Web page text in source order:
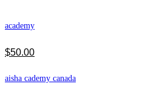
academy
$50.00
aisha cademy canada